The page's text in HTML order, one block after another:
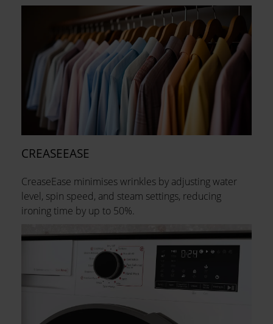
CREASEEASE
CreaseEase minimises wrinkles by adjusting water
level, spin speed, and steam settings, reducing
ironing time by up to 50%.